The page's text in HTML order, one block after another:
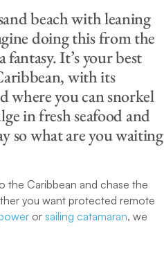
beach with leaning
doing this from the
It’s your best
with its
where you can snorkel
in fresh seafood and
so what are you waiting
the Caribbean and chase the
you want protected remote
or sailing catamaran, we